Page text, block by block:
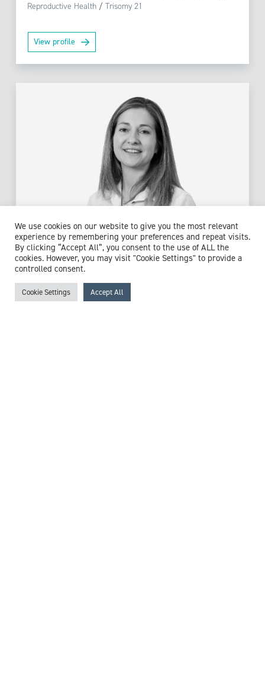
Reproductive Health /Trisomy 21
View profile
Dr Rimma Grant
Expert witness specialisms:Contraception
We use cookies on our website to give you the most relevant
experience by remembering your preferences and repeat visits.
By clicking “Accept All”, you consent to the use of ALL the
cookies. However, you may visit "Cookie Settings" to provide a
controlled consent.
Cookie Settings Accept All